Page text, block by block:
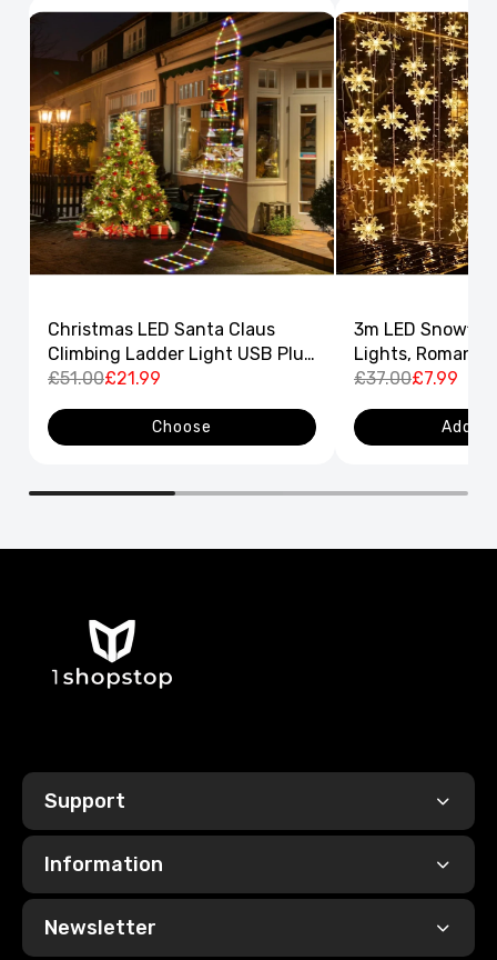
Christmas LED Santa Claus
Climbing Ladder Light USB Plug
8 Flashing Modes
£51.00£21.99
Choose
3m LED
Lights,
Curtain String
£37.00£7.99
Add
Support
Information
Newsletter